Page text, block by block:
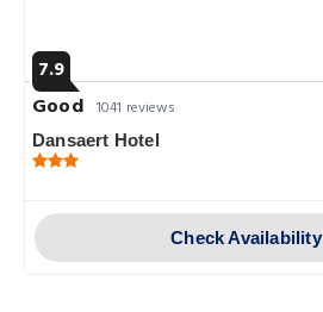
7.9
Good 1041 reviews
Dansaert Hotel
Check Availability